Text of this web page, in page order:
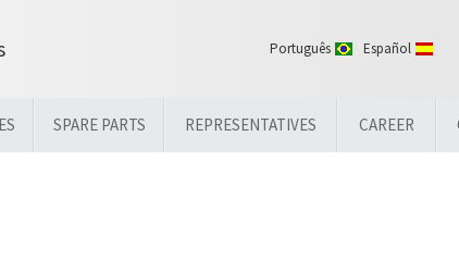
Português Español
SPARE PARTS REPRESENTATIVES CAREER